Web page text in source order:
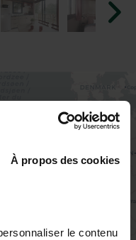
À propos des cookies
le contenu